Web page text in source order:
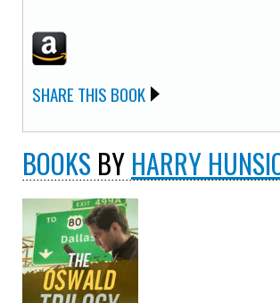
SHARE THIS BOOK
BOOKS BY HARRY